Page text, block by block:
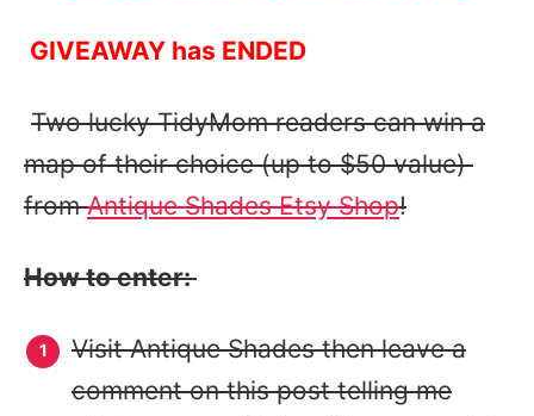
GIVEAWAY has ENDED
Two lucky TidyMom readers can win a
map of their choice (up to $50 value)
fromAntique Shades Etsy Shop!
How to enter:
Visit Antique Shades then leave a
comment on this post telling me